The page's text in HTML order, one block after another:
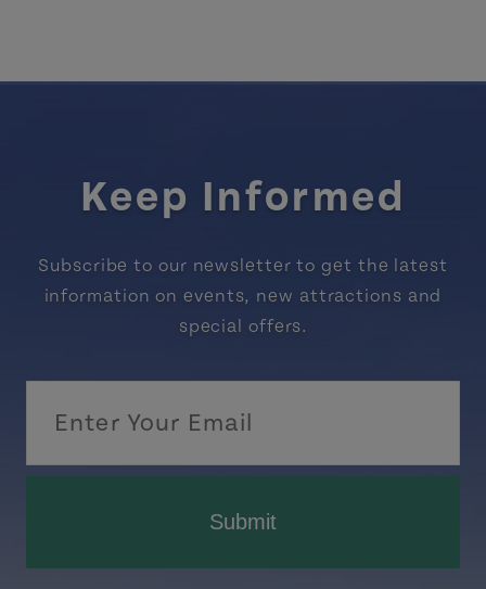
Keep Informed
Subscribe to our newsletter to get the latest
information on events, new attractions and
special offers.
Submit